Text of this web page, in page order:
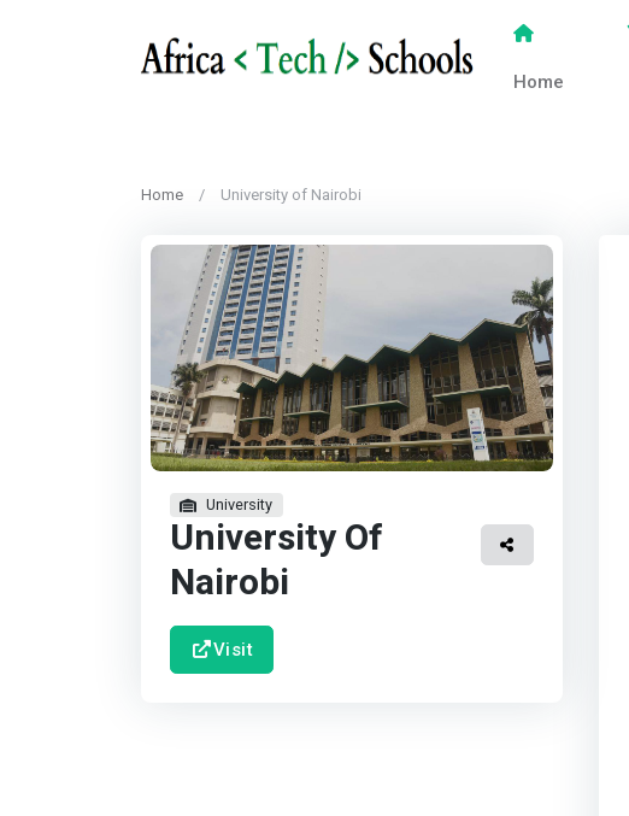
Home
Home University of Nairobi
University
University Of
Nairobi
Visit